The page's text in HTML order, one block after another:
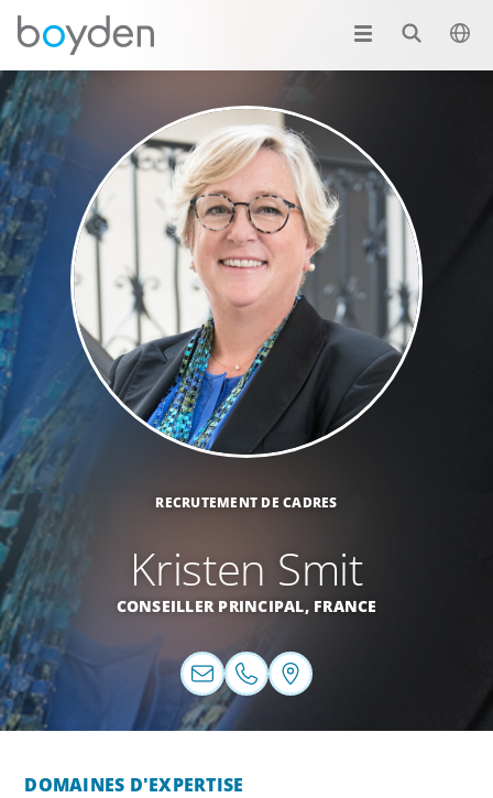
RECRUTEMENT DE CADRES
Kristen Smit
CONSEILLER PRINCIPAL, FRANCE
DOMAINES D'EXPERTISE